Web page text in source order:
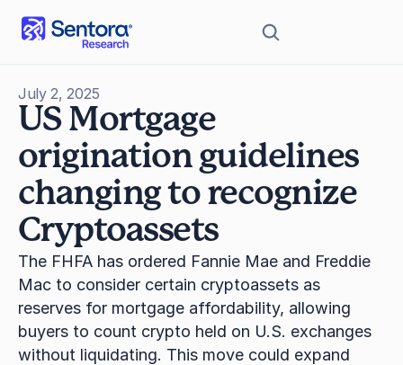
US Mortgage
origination guidelines
changing to recognize
Cryptoassets
July 2, 2025
The FHFA has ordered Fannie Mae and Freddie
Mac to consider certain cryptoassets as
reserves for mortgage affordability, allowing
buyers to count crypto held on U.S. exchanges
without liquidating. This move could expand